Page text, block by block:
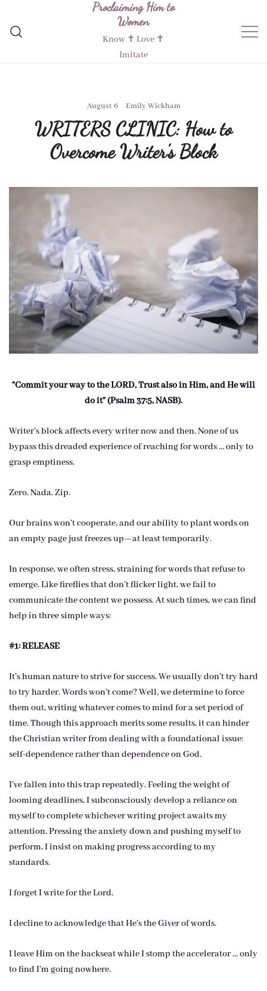
content
Proclaiming Him to
Women
Know ✝︎ Love ✝︎
Imitate
August 6 Emily Wickham
WRITERS CLINIC: How to
Overcome Writer’s Block
“Commit your way to the LORD, Trust also in Him, and He will
do it” (Psalm 37:5, NASB).
Writer’s block affects every writer now and then. None of us
bypass this dreaded experience of reaching for words … only to
grasp emptiness.
Zero. Nada. Zip.
Our brains won’t cooperate, and our ability to plant words on
an empty page just freezes up—at least temporarily.
In response, we often stress, straining for words that refuse to
emerge. Like fireflies that don’t flicker light, we fail to
communicate the content we possess. At such times, we can find
help in three simple ways:
#1: RELEASE
It’s human nature to strive for success. We usually don’t try hard
to try harder. Words won’t come? Well, we determine to force
them out, writing whatever comes to mind for a set period of
time. Though this approach merits some results, it can hinder
the Christian writer from dealing with a foundational issue:
self-dependence rather than dependence on God.
I’ve fallen into this trap repeatedly. Feeling the weight of
looming deadlines, I subconsciously develop a reliance on
myself to complete whichever writing project awaits my
attention. Pressing the anxiety down and pushing myself to
perform, I insist on making progress according to my
standards.
I forget I write for the Lord.
I decline to acknowledge that He’s the Giver of words.
I leave Him on the backseat while I stomp the accelerator … only
to find I’m going nowhere.